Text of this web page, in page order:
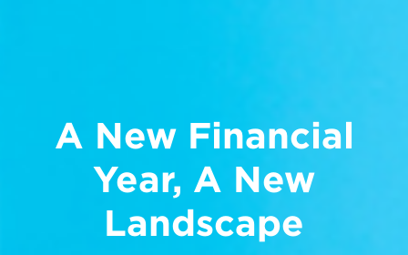
A New Financial
Year, A New
Landscape